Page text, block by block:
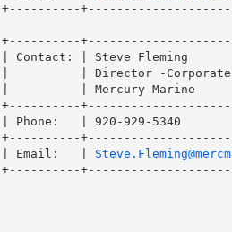
+----------
+----------
| Contact: | Steve Fleming
|          | Director -Corporate
|          | Mercury Marine
+----------
| Phone:   | 920-929-5340
+----------
| Email:   |
+----------